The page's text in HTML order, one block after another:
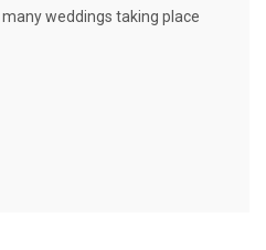
weddings taking place